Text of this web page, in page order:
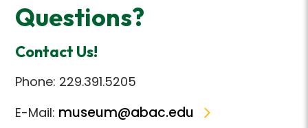
Questions?
Contact Us!
Phone: 229.391.5205
E-Mail: museum@abac.edu